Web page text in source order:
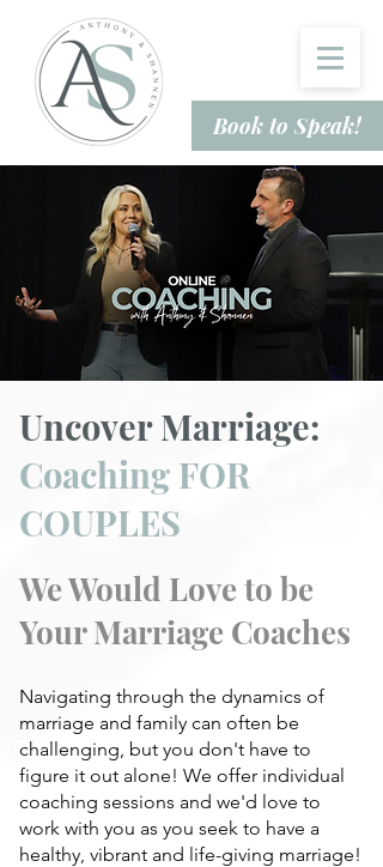
Book to Speak!
Uncover Marriage:
Coaching FOR
COUPLES
We Would Love to be
Your Marriage Coaches
Navigating through the dynamics of
marriage and family can often be
challenging, but you don't have to
figure it out alone! We offer individual
coaching sessions and we'd love to
work with you as you seek to have a
healthy, vibrant and life-giving marriage!